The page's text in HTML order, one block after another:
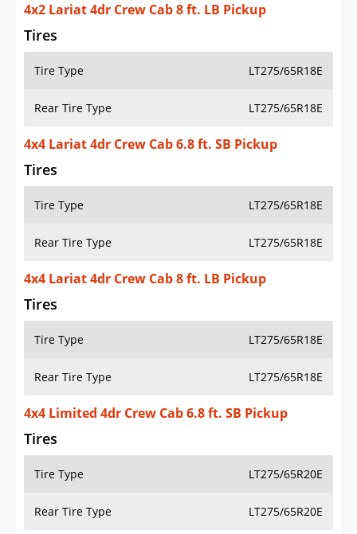
4x2 Lariat 4dr Crew Cab 8 ft. LB Pickup
Tires
Tire Type LT275/65R18E
Rear Tire Type LT275/65R18E
4x4 Lariat 4dr Crew Cab 6.8 ft. SB Pickup
Tires
Tire Type LT275/65R18E
Rear Tire Type LT275/65R18E
4x4 Lariat 4dr Crew Cab 8 ft. LB Pickup
Tires
Tire Type LT275/65R18E
Rear Tire Type LT275/65R18E
4x4 Limited 4dr Crew Cab 6.8 ft. SB Pickup
Tires
Tire Type LT275/65R20E
Rear Tire Type LT275/65R20E